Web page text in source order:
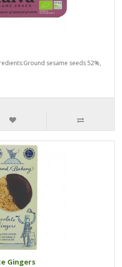
sesame seeds 52%,
Gingers